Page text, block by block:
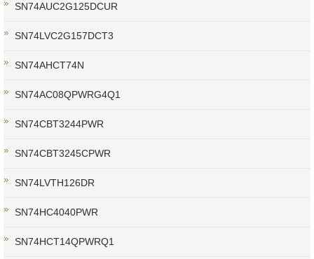
SN74AUC2G125DCUR
SN74LVC2G157DCT3
SN74AHCT74N
SN74AC08QPWRG4Q1
SN74CBT3244PWR
SN74CBT3245CPWR
SN74LVTH126DR
SN74HC4040PWR
SN74HCT14QPWRQ1